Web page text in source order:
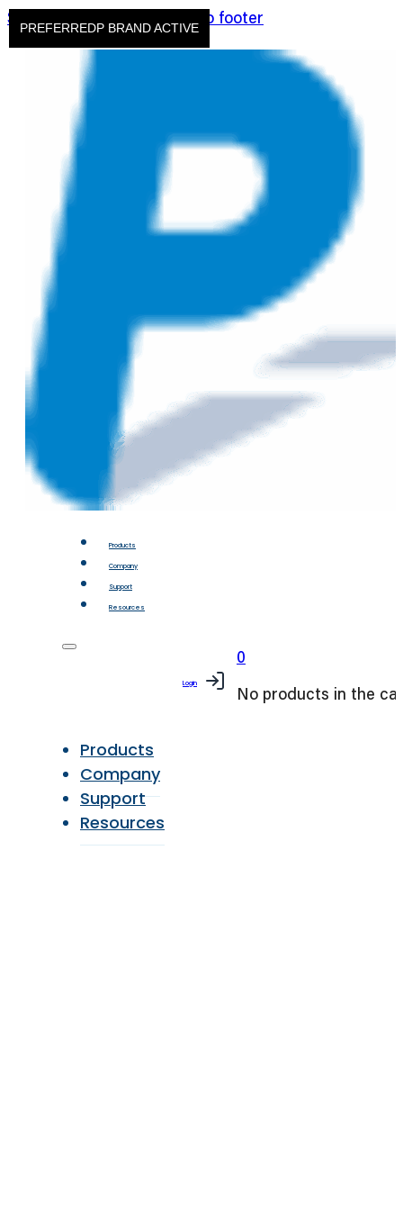
Skip to main content Skip to footer
Products
Company
Support
Resources
Products
Company
Support
Resources
Login
0
No products in the